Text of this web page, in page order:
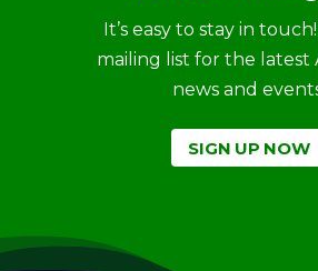
It’s easy to stay in
mailing list for the latest
news and
SIGN UP NOW